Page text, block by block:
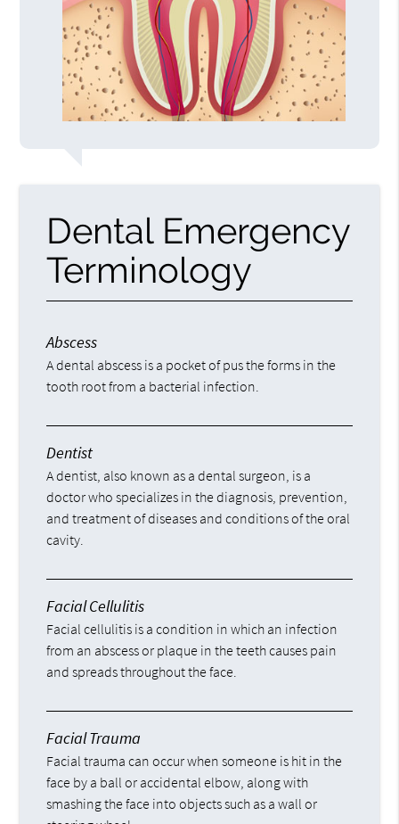
Dental Emergency
Terminology
Abscess
A dental abscess is a pocket of pus the forms in the
tooth root from a bacterial infection.
Dentist
A dentist, also known as a dental surgeon, is a
doctor who specializes in the diagnosis, prevention,
and treatment of diseases and conditions of the oral
cavity.
Facial Cellulitis
Facial cellulitis is a condition in which an infection
from an abscess or plaque in the teeth causes pain
and spreads throughout the face.
Facial Trauma
Facial trauma can occur when someone is hit in the
face by a ball or accidental elbow, along with
smashing the face into objects such as a wall or